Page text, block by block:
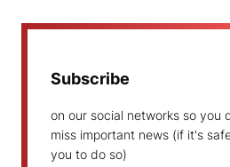
Subscribe
on our social networks so you
miss important news (if it's
you to do so)